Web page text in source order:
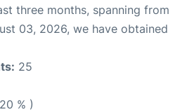
three months, spanning from
03, 2026, we have obtained
25
% )